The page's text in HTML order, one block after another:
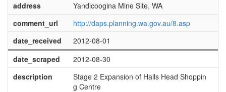
address
Yandicoogina Mine Site, WA
comment_url
http://daps.planning.wa.gov.au/8.asp
date_received
2012-08-01
date_scraped
2012-08-30
description
Stage 2 Expansion of Halls Head Shoppin
g Centre